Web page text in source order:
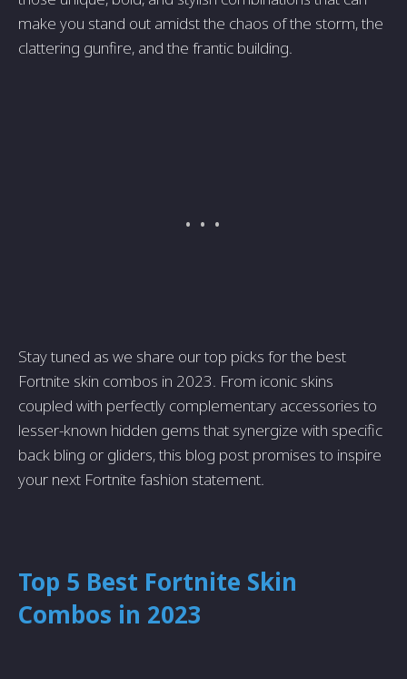
make you stand out amidst the chaos of the storm, the
clattering gunfire, and the frantic building.
Stay tuned as we share our top picks for the best
Fortnite skin combos in 2023. From iconic skins
coupled with perfectly complementary accessories to
lesser-known hidden gems that synergize with specific
back bling or gliders, this blog post promises to inspire
your next Fortnite fashion statement.
Top 5 Best Fortnite Skin
Combos in 2023